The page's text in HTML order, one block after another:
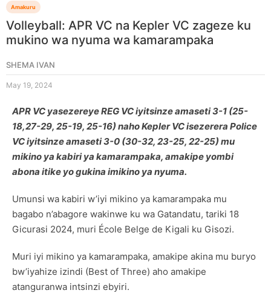
Amakuru
Volleyball: APR VC na Kepler VC zageze ku
mukino wa nyuma wa kamarampaka
SHEMA IVAN
May 19, 2024
APR VC yasezereye REG VC iyitsinze amaseti 3-1 (25-
18,27-29, 25-19, 25-16) naho Kepler VC isezerera Police
VC iyitsinze amaseti 3-0 (30-32, 23-25, 22-25) mu
mikino ya kabiri ya kamarampaka, amakipe yombi
abona itike yo gukina imikino ya nyuma.
Umunsi wa kabiri w’iyi mikino ya kamarampaka mu
bagabo n’abagore wakinwe ku wa Gatandatu, tariki 18
Gicurasi 2024, muri École Belge de Kigali ku Gisozi.
Muri iyi mikino ya kamarampaka, amakipe akina mu buryo
bw’iyahize izindi (Best of Three) aho amakipe
atanguranwa intsinzi ebyiri.